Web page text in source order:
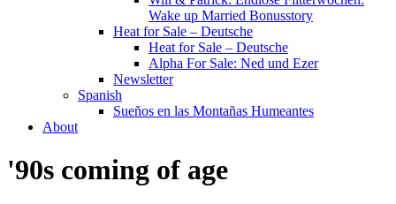
Wake up Married Bonusstory
Heat for Sale – Deutsche
Heat for Sale – Deutsche
Alpha For Sale: Ned und Ezer
Newsletter
Spanish
Sueños en las Montañas Humeantes
About
'90s coming of age